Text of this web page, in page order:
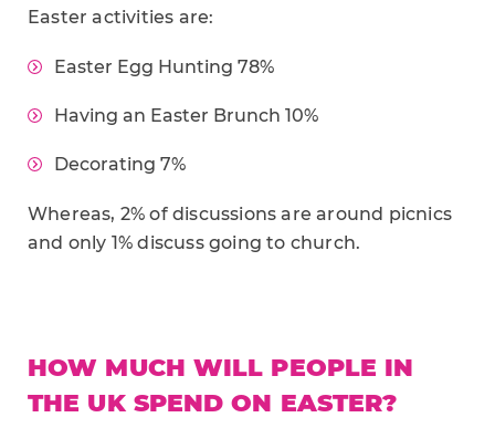
Easter activities are:
Easter Egg Hunting 78%
Having an Easter Brunch 10%
Decorating 7%
Whereas, 2% of discussions are around picnics
and only 1% discuss going to church.
HOW MUCH WILL PEOPLE IN
THE UK SPEND ON EASTER?